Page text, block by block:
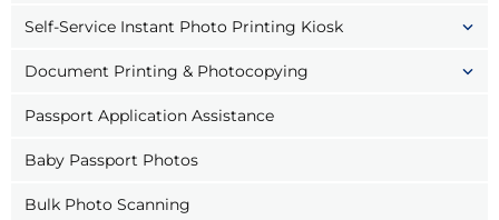
Self-Service Instant Photo Printing Kiosk
Document Printing & Photocopying
Passport Application Assistance
Baby Passport Photos
Bulk Photo Scanning